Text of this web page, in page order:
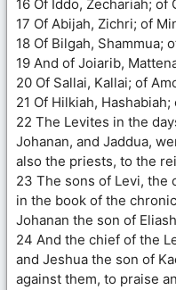
16 Of Iddo, Zechariah;
17 Of Abijah, Zichri; of
18 Of Bilgah, Shammua;
19 And of Joiarib,
20 Of Sallai, Kallai; of
21 Of Hilkiah,
22 The Levites in the
Johanan, and Jaddua,
also the priests, to the
23 The sons of Levi,
in the book of the
Johanan the son of
24 And the chief of the
and Jeshua the son of
against them, to praise